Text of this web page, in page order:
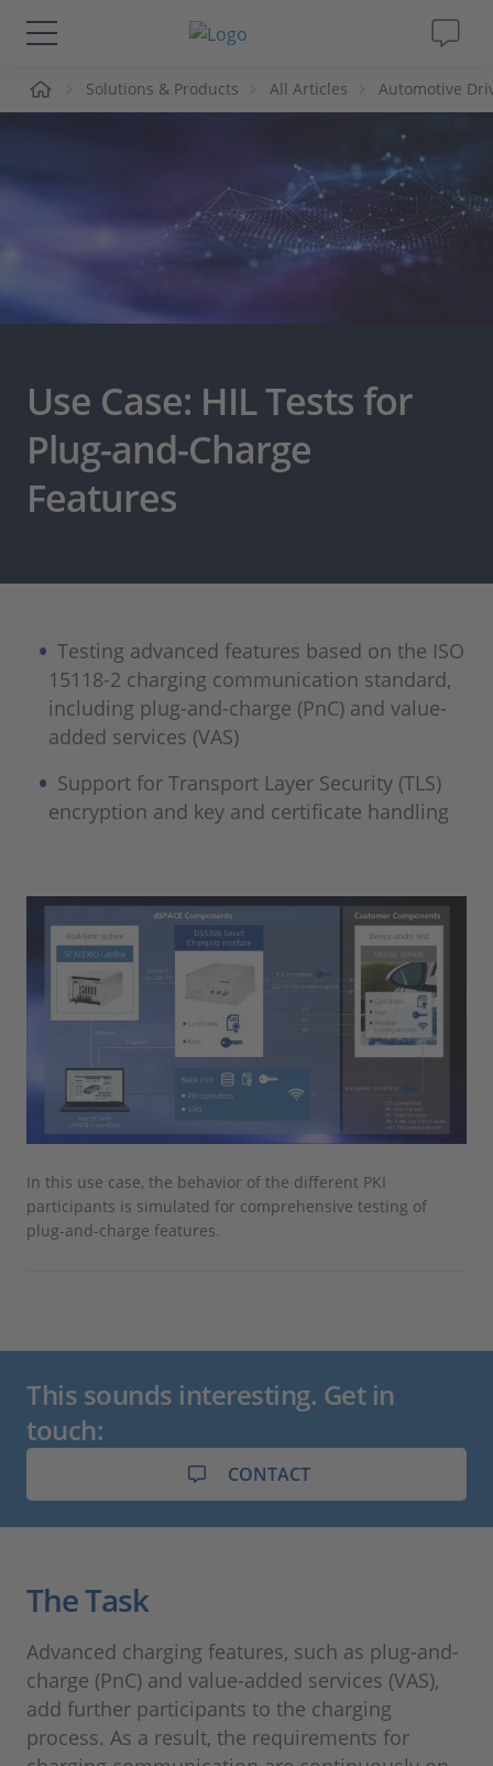
Solutions & Products
Videos
Career
Solutions & Products All Articles Automotive
Use Case: HIL Tests for
Plug-and-Charge
Features
Testing advanced features based on the ISO
15118-2 charging communication standard,
including plug-and-charge (PnC) and value-
added services (VAS)
Support for Transport Layer Security (TLS)
encryption and key and certificate handling
In this use case, the behavior of the different PKI
participants is simulated for comprehensive testing of
plug-and-charge features.
This sounds interesting. Get in
touch:
CONTACT
The Task
Advanced charging features, such as plug-and-
charge (PnC) and value-added services (VAS),
add further participants to the charging
process. As a result, the requirements for